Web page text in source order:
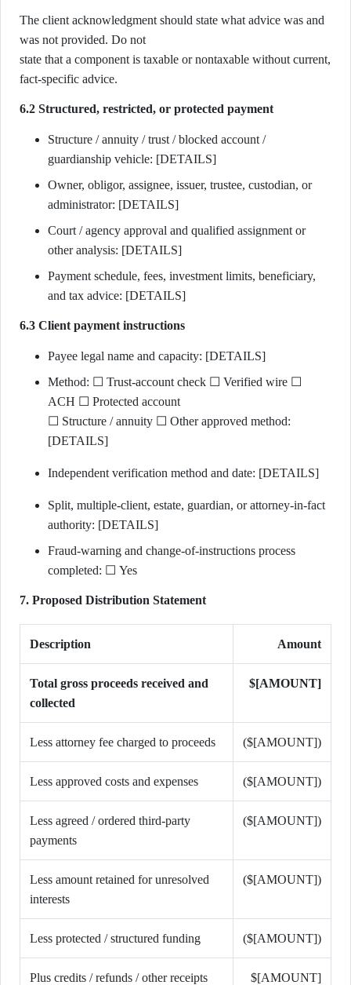
The client acknowledgment should state what advice was and
was not provided. Do not
state that a component is taxable or nontaxable without current,
fact-specific advice.
6.2 Structured, restricted, or protected payment
Structure / annuity / trust / blocked account /
guardianship vehicle: [DETAILS]
Owner, obligor, assignee, issuer, trustee, custodian, or
administrator: [DETAILS]
Court / agency approval and qualified assignment or
other analysis: [DETAILS]
Payment schedule, fees, investment limits, beneficiary,
and tax advice: [DETAILS]
6.3 Client payment instructions
Payee legal name and capacity: [DETAILS]
Method: ☐ Trust-account check ☐ Verified wire ☐
ACH ☐ Protected account
☐ Structure / annuity ☐ Other approved method:
[DETAILS]
Independent verification method and date: [DETAILS]
Split, multiple-client, estate, guardian, or attorney-in-fact
authority: [DETAILS]
Fraud-warning and change-of-instructions process
completed: ☐ Yes
7. Proposed Distribution Statement
Description Amount
Total gross proceeds received and
collected
$[AMOUNT]
Less attorney fee charged to proceeds ($[AMOUNT])
Less approved costs and expenses ($[AMOUNT])
Less agreed / ordered third-party
payments
($[AMOUNT])
Less amount retained for unresolved
interests
($[AMOUNT])
Less protected / structured funding ($[AMOUNT])
Plus credits / refunds / other receipts $[AMOUNT]